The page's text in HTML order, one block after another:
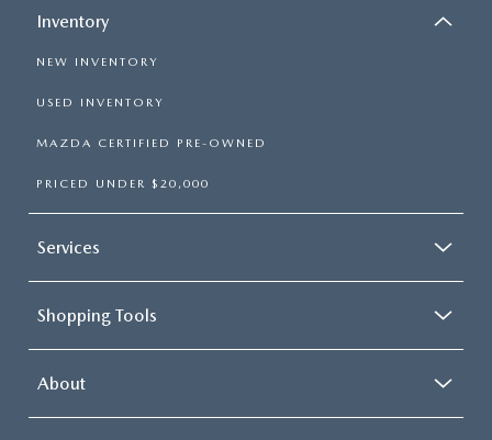
Inventory
NEW INVENTORY
USED INVENTORY
MAZDA CERTIFIED PRE-OWNED
PRICED UNDER $20,000
Services
Shopping Tools
About